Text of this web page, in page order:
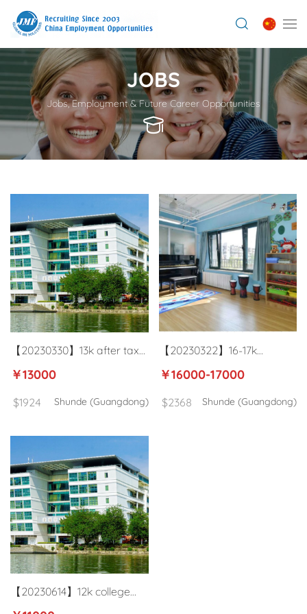
JOBS
Jobs, Employment & Future Career Opportunities
【20230330】13k after tax
college business English
￥13000
$1924 Shunde (Guangdong)
【20230322】16-17k
kindergarten ESL teacher in
￥16000-17000
$2368 Shunde (Guangdong)
【20230614】12k college